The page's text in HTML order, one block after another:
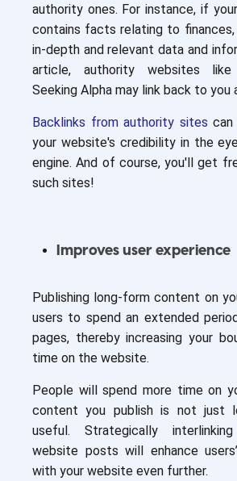
authority ones. For instance, if
contains facts relating to
in-depth and relevant data and
article, authority websites
Seeking Alpha may link back to you
Backlinks from authority sites
your website's credibility in the
engine. And of course, you'll get
such sites!
Improves user experience
Publishing long-form content on
users to spend an extended
pages, thereby increasing your
time on the website.
People will spend more time on
content you publish is not just
useful. Strategically
website posts will enhance
with your website even further.